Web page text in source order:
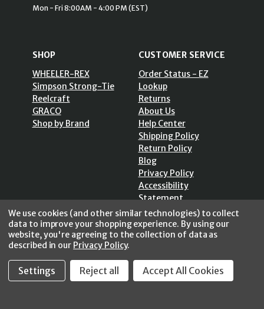
Mon - Fri 8:00AM - 4:00 PM (EST)
SHOP
WHEELER-REX
Simpson Strong-Tie
Reelcraft
GRACO
Shop by Brand
CUSTOMER SERVICE
Order Status - EZ
Lookup
Returns
About Us
Help Center
Shipping Policy
Return Policy
Blog
Privacy Policy
Accessibility
Statement
Sitemap
SECURE SHOPPING / 256 Bits SSL Vs/V3
We use cookies (and other similar technologies) to collect
data to improve your shopping experience. By using our
website, you're agreeing to the collection of data as
described in our Privacy Policy.
Settings Reject all Accept All Cookies